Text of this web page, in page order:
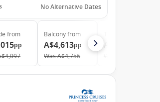
No Alternative Dates
from
pp
Balconyfrom
A$4,613pp
WasA$4,756